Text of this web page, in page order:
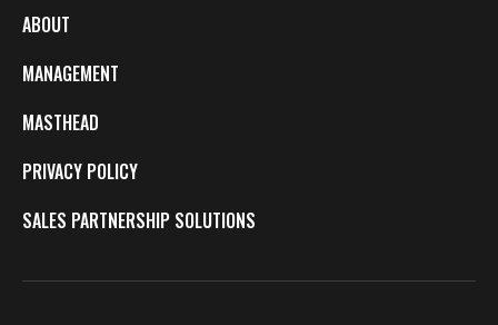
ABOUT
MANAGEMENT
MASTHEAD
PRIVACY POLICY
SALES PARTNERSHIP SOLUTIONS